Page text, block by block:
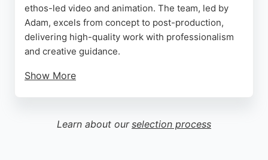
ethos-led video and animation. The team, led by
Adam, excels from concept to post-production,
delivering high-quality work with professionalism
and creative guidance.
Show More
results, whether for event animations, case studies,
or ad content. With a strong track record of client
Learn about our selection process